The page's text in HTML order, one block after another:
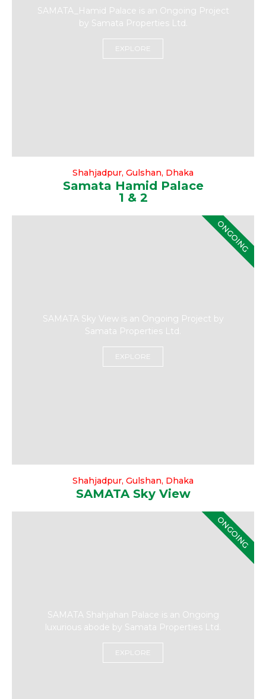
SAMATA_Hamid Palace is an Ongoing Project
by Samata Properties Ltd.
EXPLORE
Shahjadpur, Gulshan, Dhaka
Samata Hamid Palace
1 & 2
SAMATA Sky View is an Ongoing Project by
Samata Properties Ltd.
EXPLORE
ONGOING
Shahjadpur, Gulshan, Dhaka
SAMATA Sky View
SAMATA Shahjahan Palace is an Ongoing
luxurious abode by Samata Properties Ltd.
EXPLORE
ONGOING